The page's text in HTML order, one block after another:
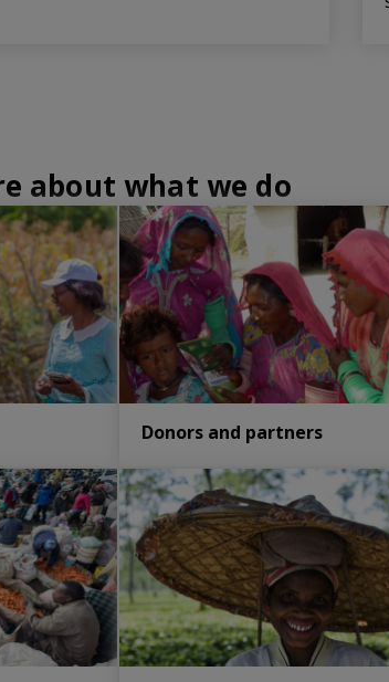
about what we do
Donors and partners